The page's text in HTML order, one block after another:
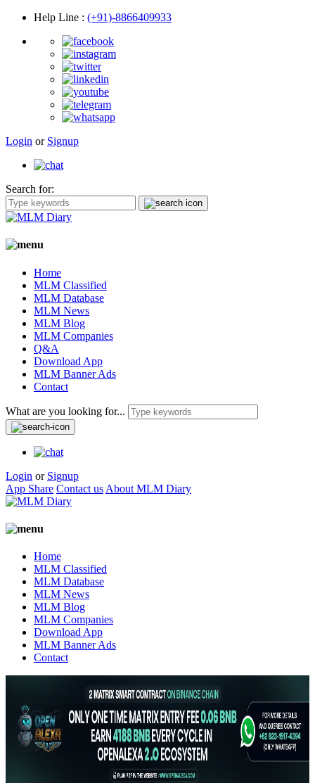
Help Line : (+91)-8866409933
Login or Signup
Search for:
Home
MLM Classified
MLM Database
MLM News
MLM Blog
MLM Companies
Q&A
Download App
MLM Banner Ads
Contact
What are you looking for...
Login or Signup
App Share Contact us About MLM Diary
Home
MLM Classified
MLM Database
MLM News
MLM Blog
MLM Companies
Download App
MLM Banner Ads
Contact